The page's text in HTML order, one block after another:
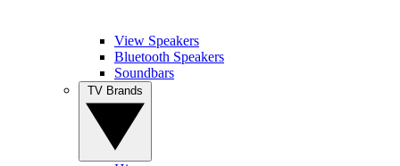
View Speakers
Bluetooth Speakers
Soundbars